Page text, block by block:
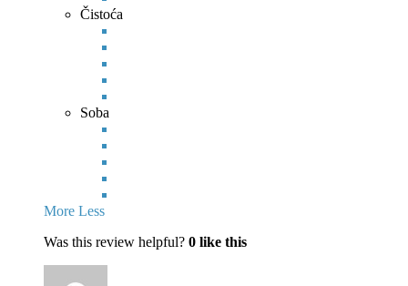
Čistoća
Soba
More Less
Was this review helpful? 0 like this